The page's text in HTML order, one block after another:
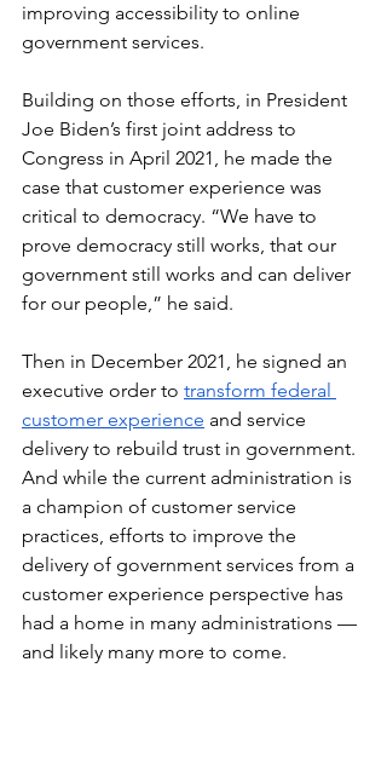
improving accessibility to online
government services.
Building on those efforts, in President
Joe Biden’s first joint address to
Congress in April 2021, he made the
case that customer experience was
critical to democracy. “We have to
prove democracy still works, that our
government still works and can deliver
for our people,” he said.
Then in December 2021, he signed an
executive order to transform federal
customer experience and service
delivery to rebuild trust in government.
And while the current administration is
a champion of customer service
practices, efforts to improve the
delivery of government services from a
customer experience perspective has
had a home in many administrations —
and likely many more to come.